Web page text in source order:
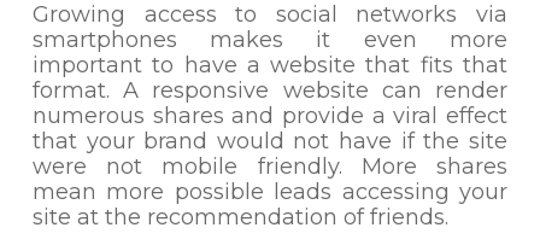
Growing access to social networks via
smartphones makes it even more
important to have a website that fits that
format. A responsive website can render
numerous shares and provide a viral effect
that your brand would not have if the site
were not mobile friendly. More shares
mean more possible leads accessing your
site at the recommendation of friends.